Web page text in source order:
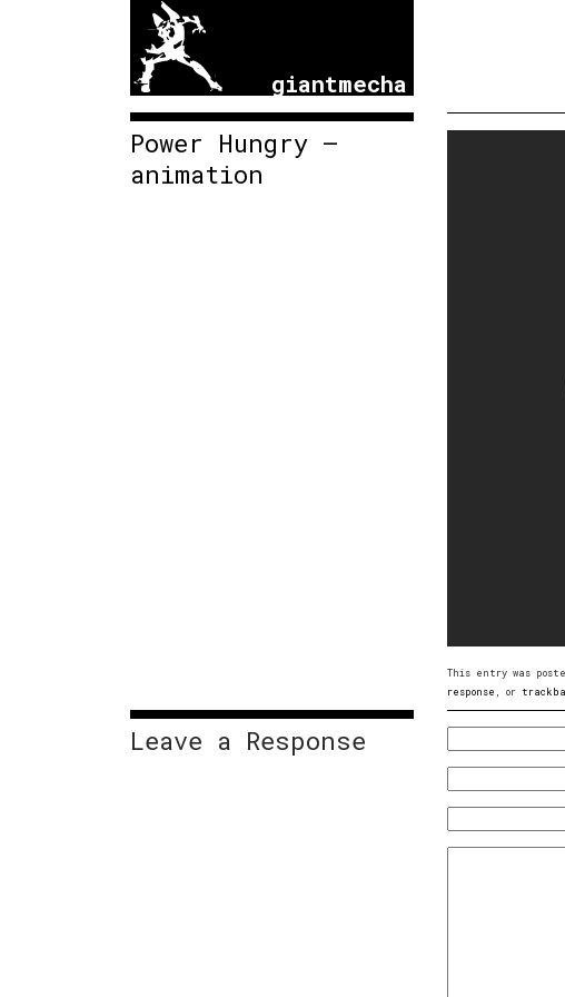
giantmecha
Power Hungry –
animation
This entry was
response , or
Leave a Response